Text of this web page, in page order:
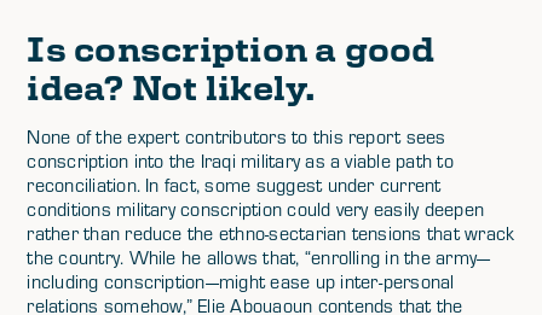
Is conscription a good
idea? Not likely.
None of the expert contributors to this report sees
conscription into the Iraqi military as a viable path to
reconciliation. In fact, some suggest under current
conditions military conscription could very easily deepen
rather than reduce the ethno-sectarian tensions that wrack
the country. While he allows that, “enrolling in the army—
including conscription—might ease up inter-personal
relations somehow,” Elie Abouaoun contends that the